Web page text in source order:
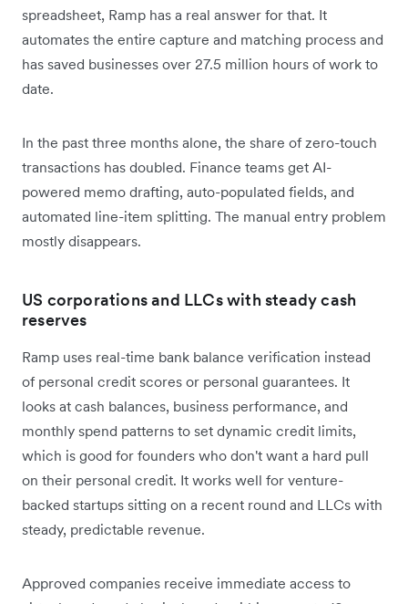
spreadsheet, Ramp has a real answer for that. It
automates the entire capture and matching process and
has saved businesses over 27.5 million hours of work to
date.
In the past three months alone, the share of zero-touch
transactions has doubled. Finance teams get AI-
powered memo drafting, auto-populated fields, and
automated line-item splitting. The manual entry problem
mostly disappears.
US corporations and LLCs with steady cash
reserves
Ramp uses real-time bank balance verification instead
of personal credit scores or personal guarantees. It
looks at cash balances, business performance, and
monthly spend patterns to set dynamic credit limits,
which is good for founders who don't want a hard pull
on their personal credit. It works well for venture-
backed startups sitting on a recent round and LLCs with
steady, predictable revenue.
Approved companies receive immediate access to